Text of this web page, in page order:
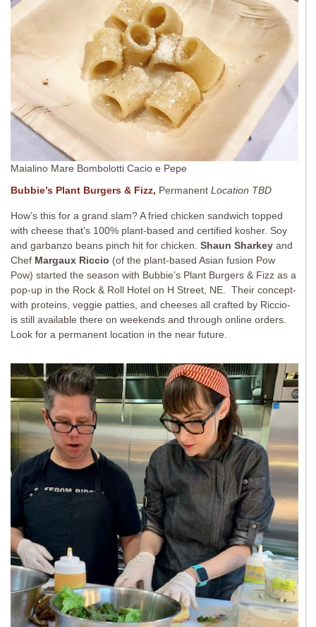
Maialino Mare Bombolotti Cacio e Pepe
Bubbie’s Plant Burgers & Fizz, Permanent Location TBD
How’s this for a grand slam? A fried chicken sandwich topped
with cheese that’s 100% plant-based and certified kosher. Soy
and garbanzo beans pinch hit for chicken. Shaun Sharkey and
Chef Margaux Riccio (of the plant-based Asian fusion Pow
Pow) started the season with Bubbie’s Plant Burgers & Fizz as a
pop-up in the Rock & Roll Hotel on H Street, NE. Their concept-
with proteins, veggie patties, and cheeses all crafted by Riccio-
is still available there on weekends and through online orders.
Look for a permanent location in the near future.